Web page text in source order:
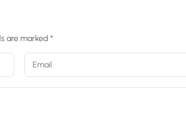
are marked *